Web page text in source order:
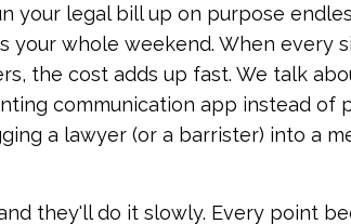
your legal bill up on purpose
your whole weekend. When every
the cost adds up fast. We talk
communication app instead of
a lawyer (or a barrister) into a
they'll do it slowly. Every point